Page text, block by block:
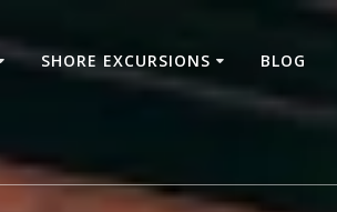
SHORE EXCURSIONS BLOG